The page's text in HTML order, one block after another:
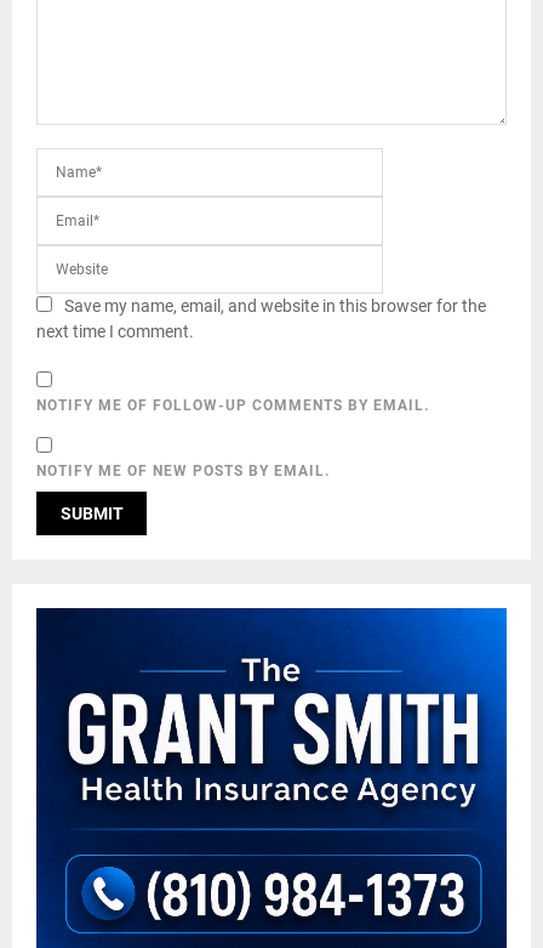
Save my name, email, and website in this browser for the
next time I comment.
NOTIFY ME OF FOLLOW-UP COMMENTS BY EMAIL.
NOTIFY ME OF NEW POSTS BY EMAIL.